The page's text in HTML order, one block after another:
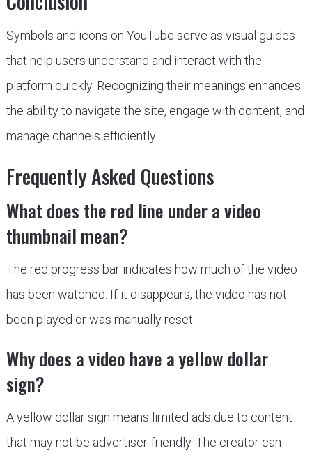
Symbols and icons on YouTube serve as visual guides
that help users understand and interact with the
platform quickly. Recognizing their meanings enhances
the ability to navigate the site, engage with content, and
manage channels efficiently.
Frequently Asked Questions
What does the red line under a video
thumbnail mean?
The red progress bar indicates how much of the video
has been watched. If it disappears, the video has not
been played or was manually reset.
Why does a video have a yellow dollar
sign?
A yellow dollar sign means limited ads due to content
that may not be advertiser-friendly. The creator can